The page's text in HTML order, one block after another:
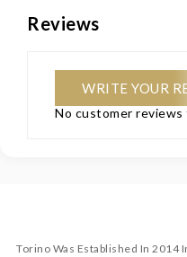
Reviews
WRITE YOUR
No customer
Torino Was Established In 2014